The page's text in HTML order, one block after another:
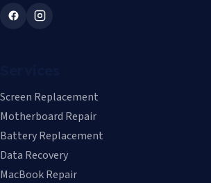
Screen Replacement
Motherboard Repair
Battery Replacement
Data Recovery
MacBook Repair